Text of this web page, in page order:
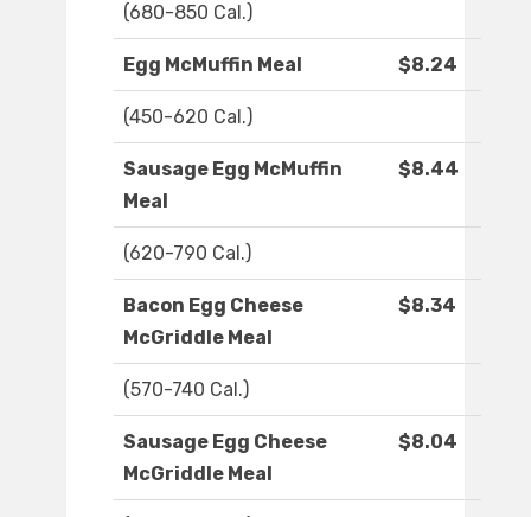
(680-850 Cal.)
Egg McMuffin Meal $8.24
(450-620 Cal.)
Sausage Egg McMuffin
Meal
$8.44
(620-790 Cal.)
Bacon Egg Cheese
McGriddle Meal
$8.34
(570-740 Cal.)
Sausage Egg Cheese
McGriddle Meal
$8.04